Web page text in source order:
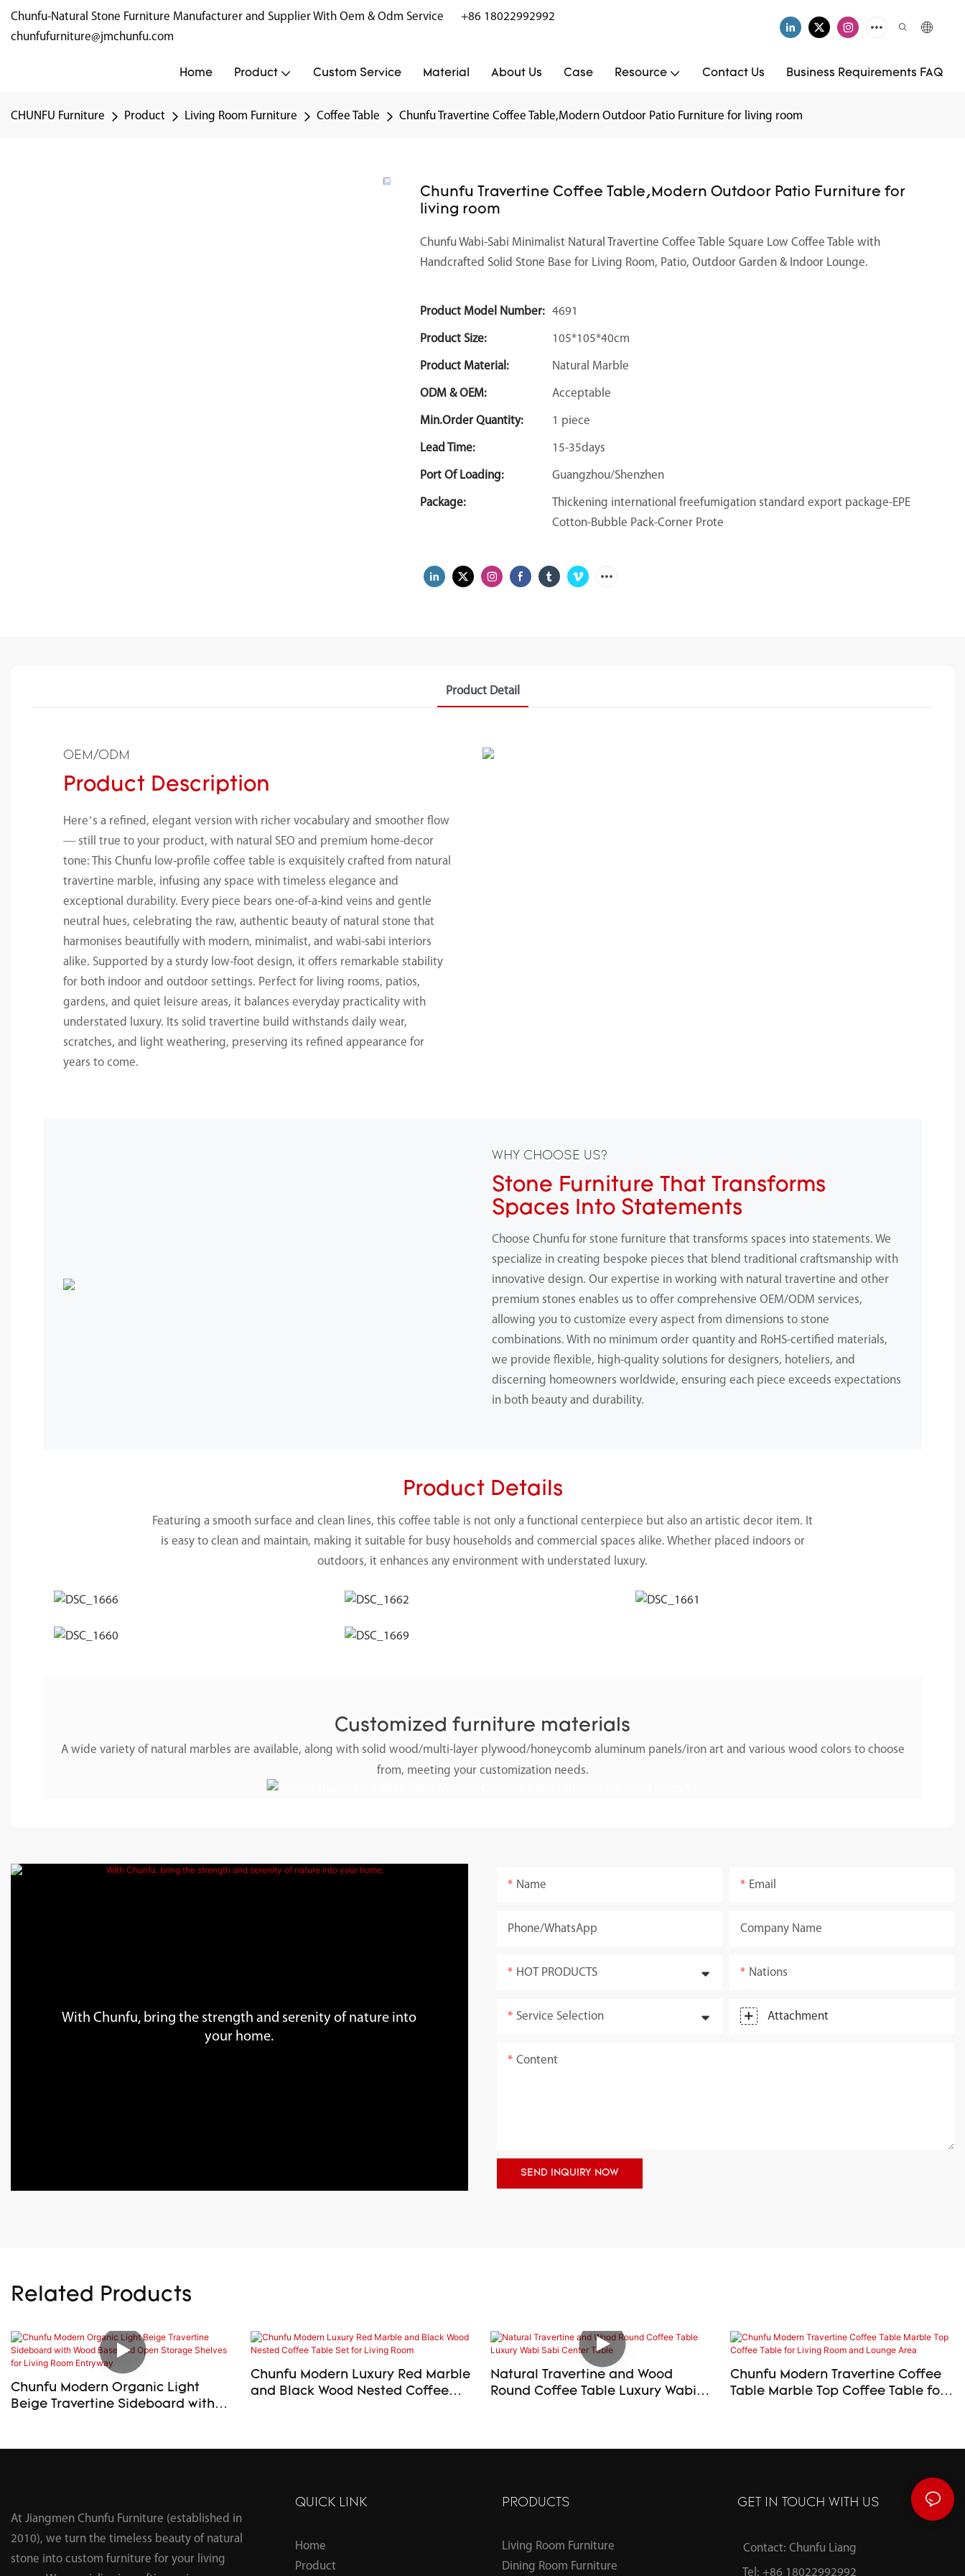
Chunfu-Natural Stone Furniture Manufacturer and Supplier With Oem & Odm Service
+86 18022992992
chunfufurniture@jmchunfu.com
Home Product Custom Service Material About Us Case Resource Contact Us Business Requirements FAQ
CHUNFU Furniture Product Living Room Furniture Coffee Table Chunfu Travertine Coffee Table,Modern Outdoor Patio Furniture for living room
Chunfu Travertine Coffee Table,Modern Outdoor Patio Furniture for
living room
Chunfu Wabi-Sabi Minimalist Natural Travertine Coffee Table Square Low Coffee Table with
Handcrafted Solid Stone Base for Living Room, Patio, Outdoor Garden & Indoor Lounge.
Product Model Number: 4691
Product Size: 105*105*40cm
Product Material: Natural Marble
ODM & OEM: Acceptable
Min.Order Quantity: 1 piece
Lead Time: 15-35days
Port Of Loading: Guangzhou/Shenzhen
Package:
Thickening international freefumigation standard export package-EPE
Cotton-Bubble Pack-Corner Prote
Product Detail
OEM/ODM
Product Description
Here’s a refined, elegant version with richer vocabulary and smoother flow
— still true to your product, with natural SEO and premium home-decor
tone: This Chunfu low-profile coffee table is exquisitely crafted from natural
travertine marble, infusing any space with timeless elegance and
exceptional durability. Every piece bears one-of-a-kind veins and gentle
neutral hues, celebrating the raw, authentic beauty of natural stone that
harmonises beautifully with modern, minimalist, and wabi-sabi interiors
alike. Supported by a sturdy low-foot design, it offers remarkable stability
for both indoor and outdoor settings. Perfect for living rooms, patios,
gardens, and quiet leisure areas, it balances everyday practicality with
understated luxury. Its solid travertine build withstands daily wear,
scratches, and light weathering, preserving its refined appearance for
years to come.
WHY CHOOSE US?
Stone Furniture That Transforms
Spaces Into Statements
Choose Chunfu for stone furniture that transforms spaces into statements. We
specialize in creating bespoke pieces that blend traditional craftsmanship with
innovative design. Our expertise in working with natural travertine and other
premium stones enables us to offer comprehensive OEM/ODM services,
allowing you to customize every aspect from dimensions to stone
combinations. With no minimum order quantity and RoHS-certified materials,
we provide flexible, high-quality solutions for designers, hoteliers, and
discerning homeowners worldwide, ensuring each piece exceeds expectations
in both beauty and durability.
Product Details
Featuring a smooth surface and clean lines, this coffee table is not only a functional centerpiece but also an artistic decor item. It
is easy to clean and maintain, making it suitable for busy households and commercial spaces alike. Whether placed indoors or
outdoors, it enhances any environment with understated luxury.
Customized furniture materials
A wide variety of natural marbles are available, along with solid wood/multi-layer plywood/honeycomb aluminum panels/iron art and various wood colors to choose
from, meeting your customization needs.
With Chunfu, bring the strength and serenity of nature into
your home.
Name Email
Phone/whatsApp Company Name
HOT PRODUCTS Nations
Service Selection Attachment
Content
SEND INQUIRY NOW
Related Products
Chunfu Modern Organic Light
Beige Travertine Sideboard with
Chunfu Modern Luxury Red Marble
and Black Wood Nested Coffee
Natural Travertine and Wood
Round Coffee Table Luxury Wabi
Chunfu Modern Travertine Coffee
Table Marble Top Coffee Table for
At Jiangmen Chunfu Furniture (established in
2010), we turn the timeless beauty of natural
stone into custom furniture for your living
QUICK LINK
Home
Product
PRODUCTS
Living Room Furniture
Dining Room Furniture
GET IN TOUCH WITH US
Contact: Chunfu Liang
Tel: +86 18022992992